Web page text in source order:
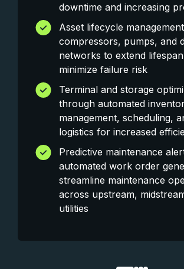
downtime and increasing
Asset lifecycle
compressors, pumps, and
networks to extend
minimize failure risk
Terminal and storage
through automated
management, scheduling,
logistics for increased
Predictive maintenance
automated work order
streamline maintenance
across upstream,
utilities